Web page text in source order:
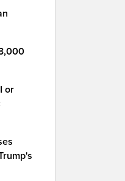
or